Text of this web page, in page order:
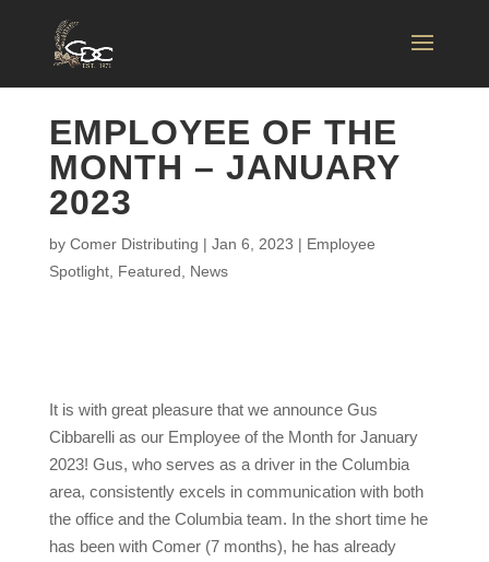
EMPLOYEE OF THE
MONTH – JANUARY
2023
by Comer Distributing | Jan 6, 2023 | Employee
Spotlight, Featured News
It is with great pleasure that we announce Gus
Cibbarelli as our Employee of the Month for January
2023! Gus, who serves as a driver in the Columbia
area, consistently excels in communication with both
the office and the Columbia team. In the short time he
has been with Comer (7 months), he has already